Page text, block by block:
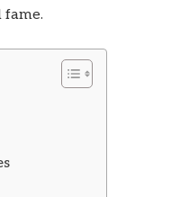
fame.